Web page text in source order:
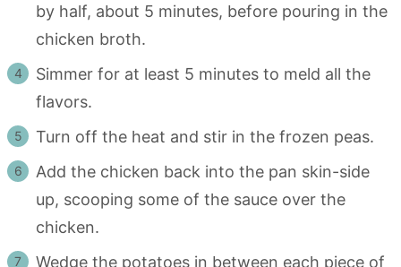
by half, about 5 minutes, before pouring in the
chicken broth.
Simmer for at least 5 minutes to meld all the
flavors.
Turn off the heat and stir in the frozen peas.
Add the chicken back into the pan skin-side
up, scooping some of the sauce over the
chicken.
Wedge the potatoes in between each piece of